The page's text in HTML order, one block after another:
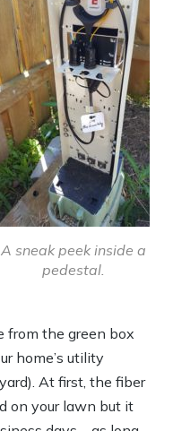
A sneak peek inside a
pedestal.
from the green box
home’s utility
At first, the fiber
on your lawn but it